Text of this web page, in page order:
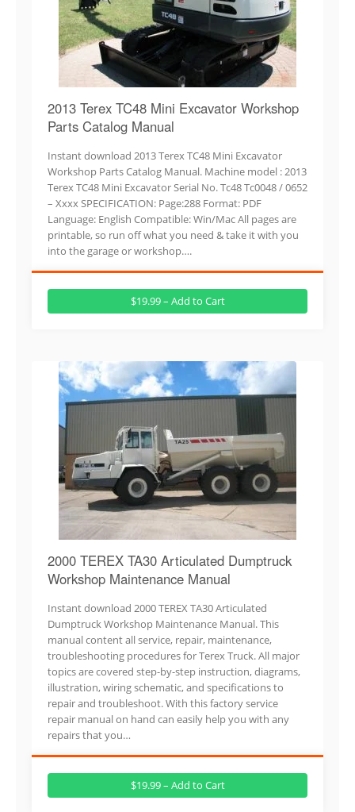
2013 Terex TC48 Mini Excavator Workshop
Parts Catalog Manual
Instant download 2013 Terex TC48 Mini Excavator
Workshop Parts Catalog Manual. Machine model : 2013
Terex TC48 Mini Excavator Serial No. Tc48 Tc0048 / 0652
– Xxxx SPECIFICATION: Page:288 Format: PDF
Language: English Compatible: Win/Mac All pages are
printable, so run off what you need & take it with you
into the garage or workshop….
$19.99 – Add to Cart
2000 TEREX TA30 Articulated Dumptruck
Workshop Maintenance Manual
Instant download 2000 TEREX TA30 Articulated
Dumptruck Workshop Maintenance Manual. This
manual content all service, repair, maintenance,
troubleshooting procedures for Terex Truck. All major
topics are covered step-by-step instruction, diagrams,
illustration, wiring schematic, and specifications to
repair and troubleshoot. With this factory service
repair manual on hand can easily help you with any
repairs that you…
$19.99 – Add to Cart